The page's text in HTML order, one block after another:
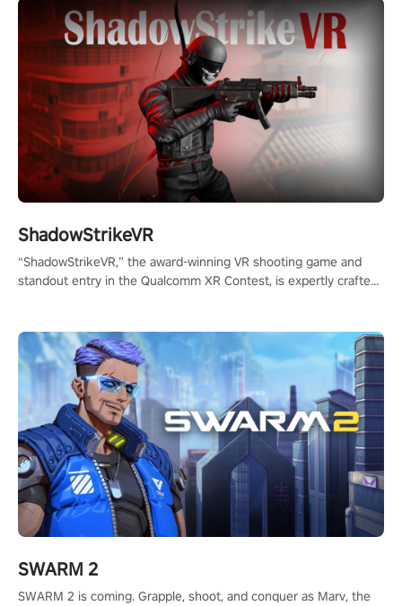
ShadowStrikeVR
“ShadowStrikeVR,” the award-winning VR shooting game and
standout entry in the Qualcomm XR Contest, is expertly crafted
#ShadowStrikeVR #VRGaming #SniperExperience
SWARM 2
SWARM 2 is coming. Grapple, shoot, and conquer as Marv, the